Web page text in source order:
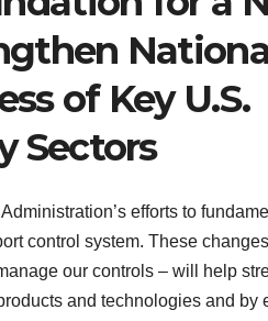
of Key U.S.
Sectors
efforts to
control system. These
our controls – will help
and technologies and by